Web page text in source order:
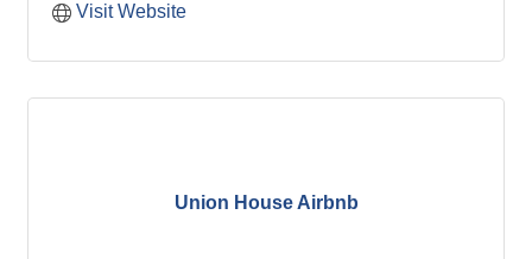
Visit Website
Union House Airbnb